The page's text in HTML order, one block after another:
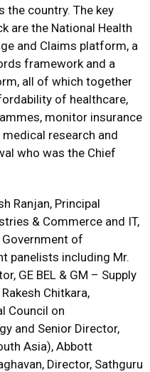
the country. The key
are the National Health
and Claims platform, a
framework and a
all of which together
of healthcare,
monitor insurance
research and
who was the Chief
Ranjan, Principal
& Commerce and IT,
of
panelists including Mr.
GE BEL & GM – Supply
Chitkara,
Council on
and Senior Director,
Asia), Abbott
Director, Sathguru